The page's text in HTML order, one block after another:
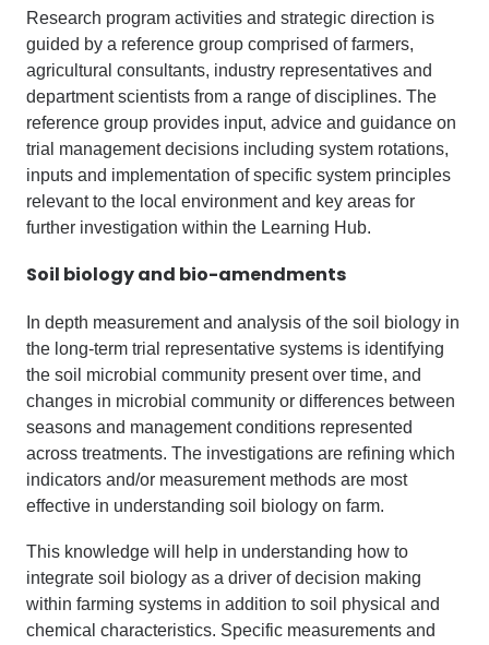
Research program activities and strategic direction is
guided by a reference group comprised of farmers,
agricultural consultants, industry representatives and
department scientists from a range of disciplines. The
reference group provides input, advice and guidance on
trial management decisions including system rotations,
inputs and implementation of specific system principles
relevant to the local environment and key areas for
further investigation within the Learning Hub.
Soil biology and bio-amendments
In depth measurement and analysis of the soil biology in
the long-term trial representative systems is identifying
the soil microbial community present over time, and
changes in microbial community or differences between
seasons and management conditions represented
across treatments. The investigations are refining which
indicators and/or measurement methods are most
effective in understanding soil biology on farm.
This knowledge will help in understanding how to
integrate soil biology as a driver of decision making
within farming systems in addition to soil physical and
chemical characteristics. Specific measurements and